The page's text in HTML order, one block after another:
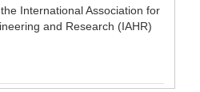
International Association for
and Research (IAHR)